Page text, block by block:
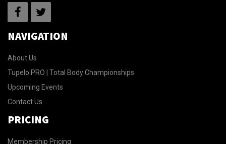
NAVIGATION
About Us
Tupelo PRO | Total Body Championships
Upcoming Events
Contact Us
PRICING
Membership Pricing